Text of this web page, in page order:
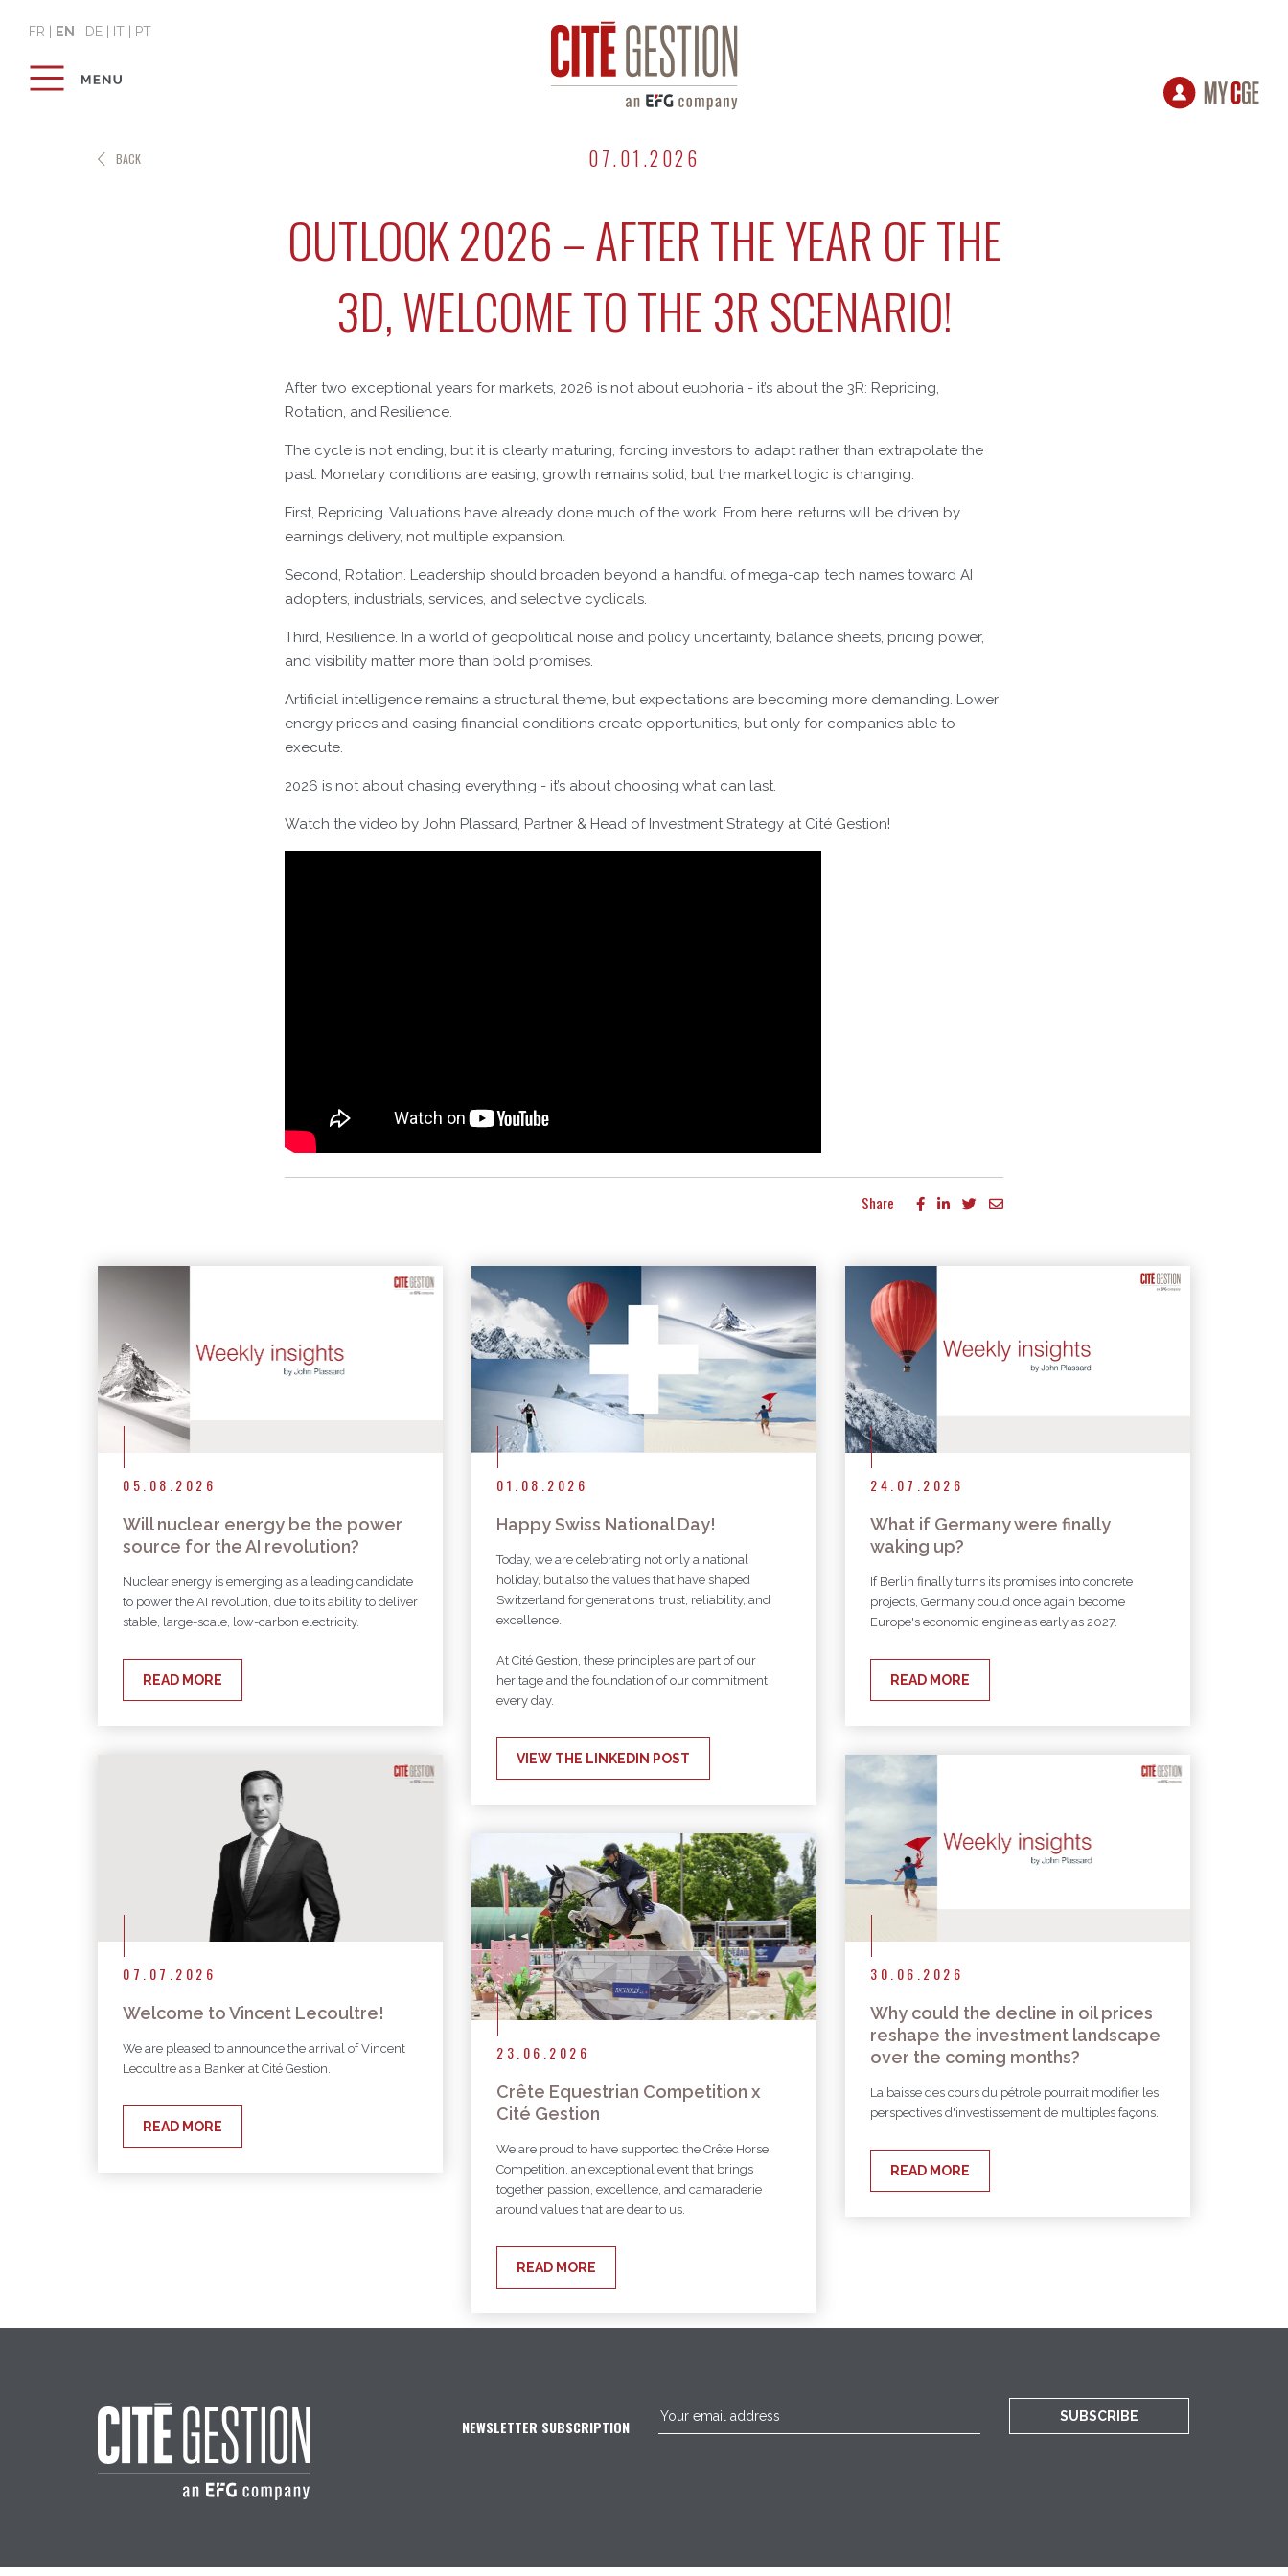
FR EN DE IT PT
07.01.2026
OUTLOOK 2026 – AFTER THE YEAR OF THE
3D, WELCOME TO THE 3R SCENARIO!
After two exceptional years for markets, 2026 is not about euphoria - it’s about the 3R: Repricing,
Rotation, and Resilience.
The cycle is not ending, but it is clearly maturing, forcing investors to adapt rather than extrapolate the
past. Monetary conditions are easing, growth remains solid, but the market logic is changing.
First, Repricing. Valuations have already done much of the work. From here, returns will be driven by
earnings delivery, not multiple expansion.
Second, Rotation. Leadership should broaden beyond a handful of mega-cap tech names toward AI
adopters, industrials, services, and selective cyclicals.
Third, Resilience. In a world of geopolitical noise and policy uncertainty, balance sheets, pricing power,
and visibility matter more than bold promises.
Artificial intelligence remains a structural theme, but expectations are becoming more demanding. Lower
energy prices and easing financial conditions create opportunities, but only for companies able to
execute.
2026 is not about chasing everything - it’s about choosing what can last.
Watch the video by John Plassard, Partner & Head of Investment Strategy at Cité Gestion!
Share
More articles
05.08.2026
Will nuclear energy be the power
source for the AI revolution?
Nuclear energy is emerging as a leading candidate
to power the AI revolution, due to its ability to deliver
stable, large-scale, low-carbon electricity.
READ MORE
01.08.2026
Happy Swiss National Day!
Today, we are celebrating not only a national
holiday, but also the values that have shaped
Switzerland for generations: trust, reliability, and
excellence.
At Cité Gestion, these principles are part of our
heritage and the foundation of our commitment
every day.
VIEW THE LINKEDIN POST
24.07.2026
What if Germany were finally
waking up?
If Berlin finally turns its promises into concrete
projects, Germany could once again become
Europe's economic engine as early as 2027.
READ MORE
07.07.2026
Welcome to Vincent Lecoultre!
We are pleased to announce the arrival of Vincent
Lecoultre as a Banker at Cité Gestion.
READ MORE
30.06.2026
Why could the decline in oil prices
reshape the investment landscape
over the coming months?
La baisse des cours du pétrole pourrait modifier les
perspectives d'investissement de multiples façons.
READ MORE
23.06.2026
Crête Equestrian Competition x
Cité Gestion
We are proud to have supported the Crête Horse
Competition, an exceptional event that brings
together passion, excellence, and camaraderie
around values that are dear to us.
READ MORE
BACK
NEWSLETTER SUBSCRIPTION
SUBSCRIBE